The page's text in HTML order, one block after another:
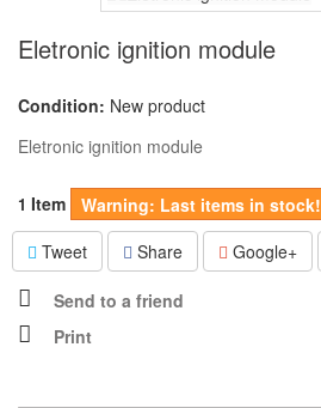
Eletronic ignition module
Condition: New product
Eletronic ignition module
1 Item
Warning: Last items in stock!
Tweet
Share Google+
Send to a friend
Print